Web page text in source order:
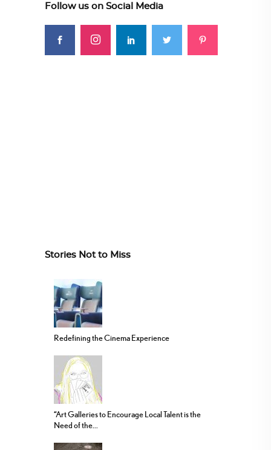
Follow us on Social Media
Stories Not to Miss
Redefining the Cinema Experience
“Art Galleries to Encourage Local Talent is the
Need of the...